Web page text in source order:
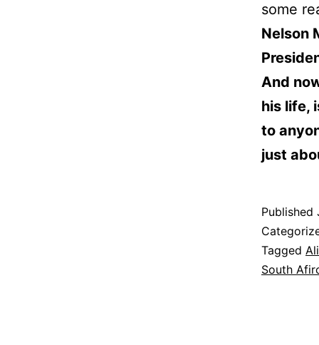
some
Nelson
And
his life,
to
just
Published
Tagged
South